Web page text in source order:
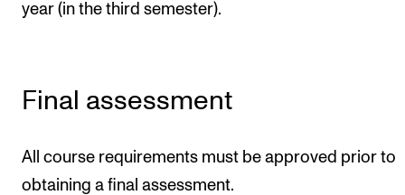
year (in the third semester).
Final assessment
All course requirements must be approved prior to
obtaining a final assessment.